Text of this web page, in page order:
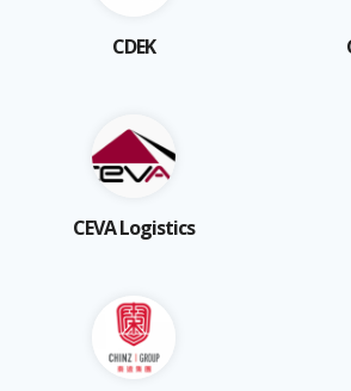
CDEK
CEVA Logistics